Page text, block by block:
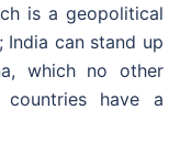
is a geopolitical
India can stand up
which no other
have a